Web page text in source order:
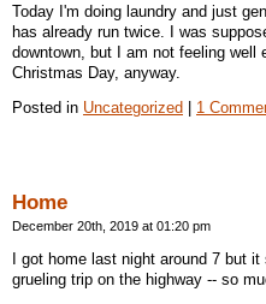
Today I'm doing laundry and just
has already run twice. I was
downtown, but I am not feeling well
Christmas Day, anyway.
Posted in Uncategorized 1
Home
December 20th, 2019 at 01:20 pm
I got home last night around 7 but
grueling trip on the highway -- so